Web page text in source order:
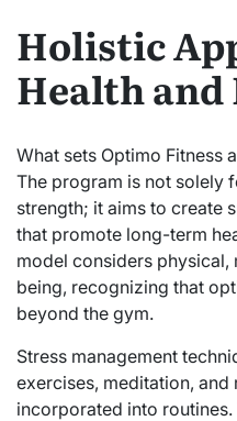
Holistic
Health and
What sets Optimo Fitness
The program is not solely
strength; it aims to create
that promote long-term
model considers
being, recognizing that
beyond the gym.
Stress management
exercises, meditation,
incorporated into